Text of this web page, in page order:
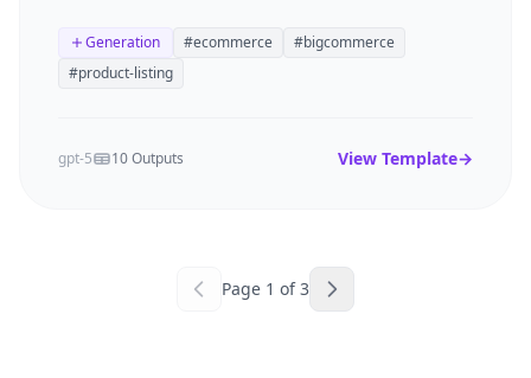
Generation #ecommerce #bigcommerce
#product-listing
gpt-5 10 Outputs View Template→
Page 1 of3